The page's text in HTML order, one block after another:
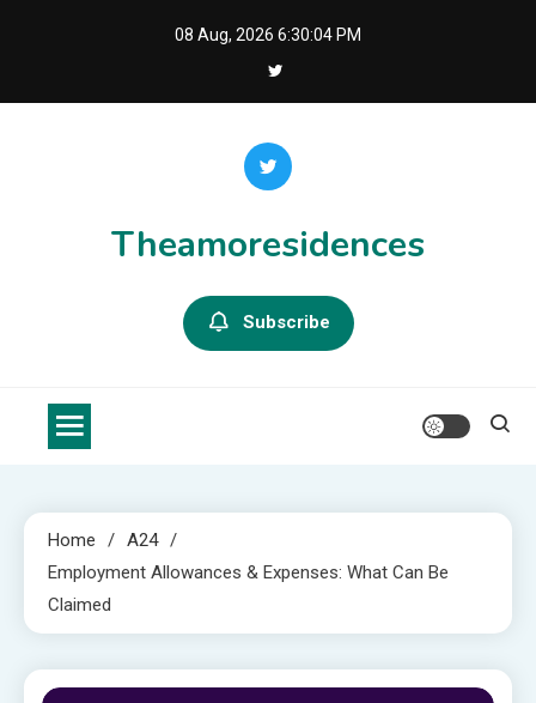
08 Aug, 2026 6:30:05 PM
Theamoresidences
Subscribe
Home
A24
Employment Allowances & Expenses: What Can Be
Claimed